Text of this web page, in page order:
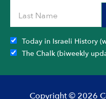
Today in Israeli History
The Chalk (biweekly
Copyright © 2026